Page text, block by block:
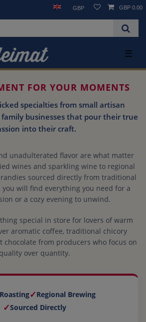
GBP GBP 0.00
☰
FOR YOUR MOMENTS
specialties from small artisan
businesses that pour their true
into their craft.
unadulterated flavor are what matter
wines and sparkling wine to regional
sourced directly from traditional
you will find everything you need for a
or a cozy evening to unwind.
special in store for lovers of warm
aromatic coffee, traditional chicory
chocolate from producers who focus on
quality over quantity.
✓Regional Brewing
✓Sourced Directly